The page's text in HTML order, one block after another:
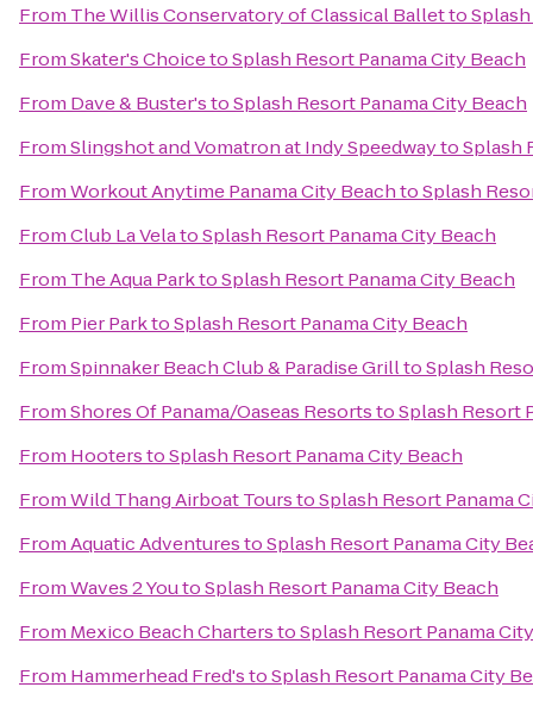
From The Willis Conservatory of Classical Balletto
FromSkater's ChoicetoSplash Resort Panama City Beach
From Dave & Buster'stoSplash Resort Panama City Beach
FromSlingshot and Vomatron at Indy SpeedwaytoSplash
FromWorkout Anytime Panama City BeachtoSplash
FromClub La VelatoSplash Resort Panama City Beach
From The Aqua ParktoSplash Resort Panama City Beach
From Pier ParktoSplash Resort Panama City Beach
FromSpinnaker Beach Club & Paradise GrilltoSplash
FromShores Of Panama/Oaseas ResortstoSplash Resort
From HooterstoSplash Resort Panama City Beach
FromWild Thang Airboat TourstoSplash Resort Panama
FromAquatic AdventurestoSplash Resort Panama City
FromWaves 2 YoutoSplash Resort Panama City Beach
From Mexico Beach CharterstoSplash Resort Panama
From Hammerhead Fred'stoSplash Resort Panama City